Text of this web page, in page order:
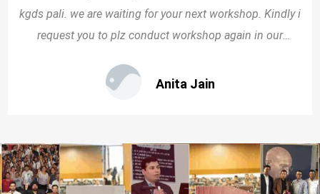
kgds pali. we are waiting for your next workshop. Kindly i
request you to plz conduct workshop again in our
Anita Jain